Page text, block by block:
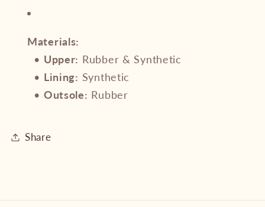
Materials:
• Upper: Rubber & Synthetic
• Lining: Synthetic
• Outsole: Rubber
Share